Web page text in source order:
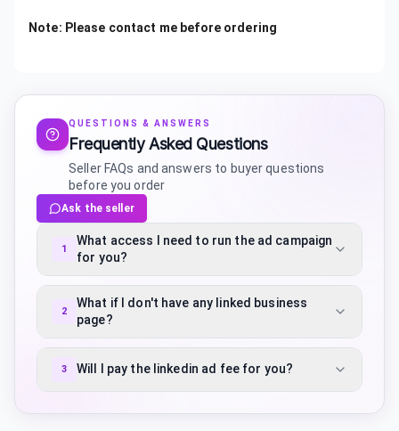
Note: Please contact me before ordering
QUESTIONS & ANSWERS
Frequently Asked Questions
Seller FAQs and answers to buyer questions
before you order
Ask the seller
1
What access I need to run the ad campaign
for you?
2
What if I don't have any linked business
page?
3 Will I pay the linkedin ad fee for you?